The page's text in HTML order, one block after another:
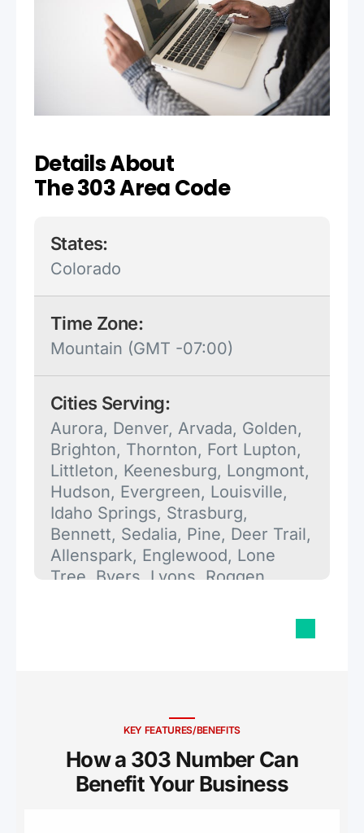
Details About
The 303 Area Code
States:
Colorado
Time Zone:
Mountain (GMT -07:00)
Cities Serving:
Aurora, Denver, Arvada, Golden,
Brighton, Thornton, Fort Lupton,
Littleton, Keenesburg, Longmont,
Hudson, Evergreen, Louisville,
Idaho Springs, Strasburg,
Bennett, Sedalia, Pine, Deer Trail,
Allenspark, Englewood, Lone
Tree, Byers, Lyons, Roggen,
KEY FEATURES/BENEFITS
How a 303 Number Can
Benefit Your Business ​